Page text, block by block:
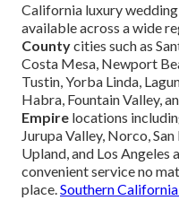
California luxury
available across a wide
Countycities such as
Costa Mesa, Newport
Tustin, Yorba Linda,
Habra, Fountain Valley,
Empire locations
Jurupa Valley, Norco,
Upland, and Los Angeles
convenient service no
place.Southern